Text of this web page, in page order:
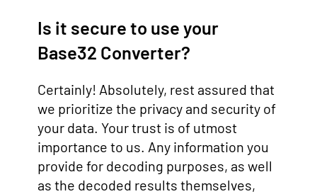
Is it secure to use your
Base32 Converter?
Certainly! Absolutely, rest assured that
we prioritize the privacy and security of
your data. Your trust is of utmost
importance to us. Any information you
provide for decoding purposes, as well
as the decoded results themselves,